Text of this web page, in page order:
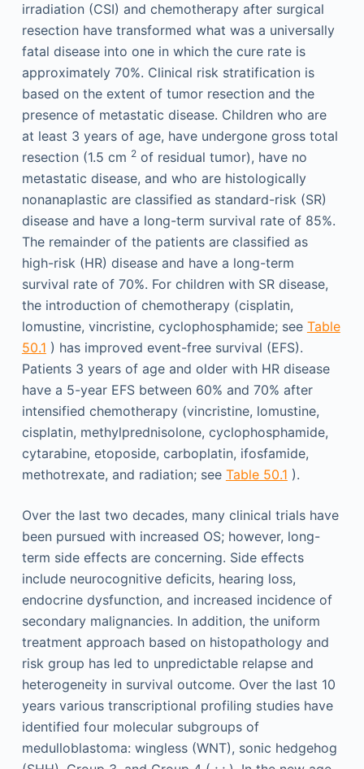
irradiation (CSI) and chemotherapy after surgical
resection have transformed what was a universally
fatal disease into one in which the cure rate is
approximately 70%. Clinical risk stratification is
based on the extent of tumor resection and the
presence of metastatic disease. Children who are
at least 3 years of age, have undergone gross total
resection (1.5 cm 2of residual tumor), have no
metastatic disease, and who are histologically
nonanaplastic are classified as standard-risk (SR)
disease and have a long-term survival rate of 85%.
The remainder of the patients are classified as
high-risk (HR) disease and have a long-term
survival rate of 70%. For children with SR disease,
the introduction of chemotherapy (cisplatin,
lomustine, vincristine, cyclophosphamide; see Table
50.1 ) has improved event-free survival (EFS).
Patients 3 years of age and older with HR disease
have a 5-year EFS between 60% and 70% after
intensified chemotherapy (vincristine, lomustine,
cisplatin, methylprednisolone, cyclophosphamide,
cytarabine, etoposide, carboplatin, ifosfamide,
methotrexate, and radiation; see Table 50.1 ).
Over the last two decades, many clinical trials have
been pursued with increased OS; however, long-
term side effects are concerning. Side effects
include neurocognitive deficits, hearing loss,
endocrine dysfunction, and increased incidence of
secondary malignancies. In addition, the uniform
treatment approach based on histopathology and
risk group has led to unpredictable relapse and
heterogeneity in survival outcome. Over the last 10
years various transcriptional profiling studies have
identified four molecular subgroups of
medulloblastoma: wingless (WNT), sonic hedgehog